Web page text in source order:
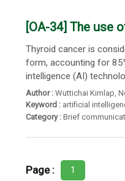
[OA-34] The use
Thyroid cancer is
form, accounting for
intelligence (AI)
Author : Wuttichai Kimlap
Keyword : artificial
Category : Brief
Page : 1